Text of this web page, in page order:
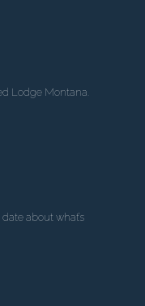
Lodge Montana.
about what’s